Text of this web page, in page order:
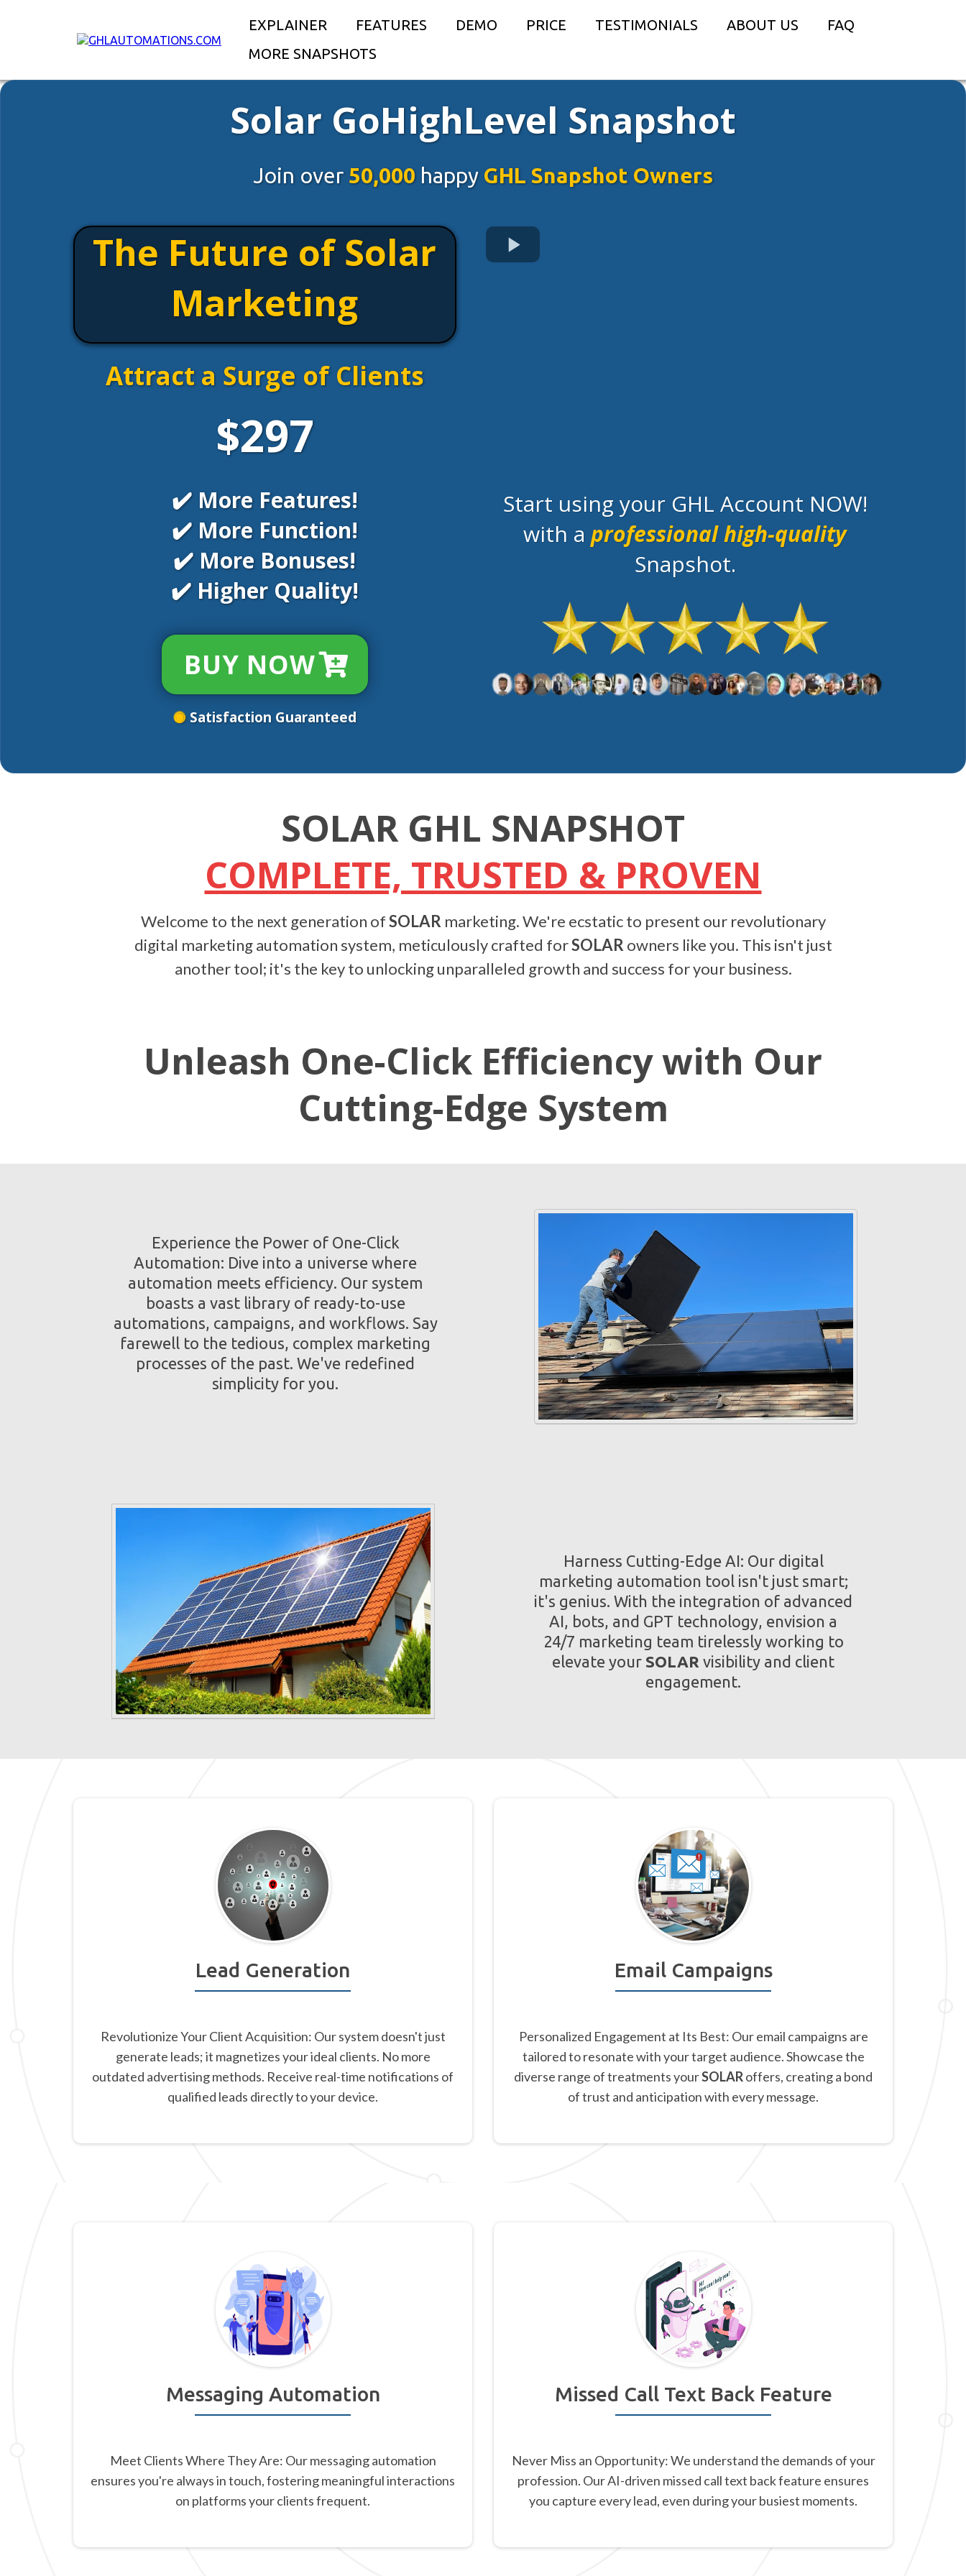
EXPLAINER FEATURES DEMO PRICE TESTIMONIALS ABOUT US
FAQ
MORE SNAPSHOTS
Solar GoHighLevel Snapshot
Join over 50,000happy GHL Snapshot Owners
The Future of Solar
Marketing
Attract a Surge of Clients
$297
✔️ More Features!
✔️ More Function!
✔️ More Bonuses!
✔️ Higher Quality!
BUY NOW
Satisfaction Guaranteed
Start using your GHL Account NOW!
with aprofessional high-quality
Snapshot.
SOLAR GHL SNAPSHOT
COMPLETE, TRUSTED & PROVEN
Welcome to the next generation ofSOLAR marketing. We're ecstatic to present our revolutionary
digital marketing automation system, meticulously crafted forSOLAR owners like you. This isn't just
another tool; it's the key to unlocking unparalleled growth and success for your business.
Unleash One-Click Efficiency with Our
Cutting-Edge System
Experience the Power of One-Click
Automation: Dive into a universe where
automation meets efficiency. Our system
boasts a vast library of ready-to-use
automations, campaigns, and workflows. Say
farewell to the tedious, complex marketing
processes of the past. We've redefined
simplicity for you.
Harness Cutting-Edge AI: Our digital
marketing automation tool isn't just smart;
it's genius. With the integration of advanced
AI, bots, and GPT technology, envision a
24/7 marketing team tirelessly working to
elevate your SOLAR visibility and client
engagement.
Lead Generation
Revolutionize Your Client Acquisition: Our system doesn't just
generate leads; it magnetizes your ideal clients. No more
outdated advertising methods. Receive real-time notifications of
qualified leads directly to your device.
Email Campaigns
Personalized Engagement at Its Best: Our email campaigns are
tailored to resonate with your target audience. Showcase the
diverse range of treatments yourSOLARoffers, creating a bond
of trust and anticipation with every message.
Messaging Automation
Meet Clients Where They Are: Our messaging automation
ensures you're always in touch, fostering meaningful interactions
on platforms your clients frequent.
Missed Call Text Back Feature
Never Miss an Opportunity: We understand the demands of your
profession. Our AI-driven missed call text back feature ensures
you capture every lead, even during your busiest moments.